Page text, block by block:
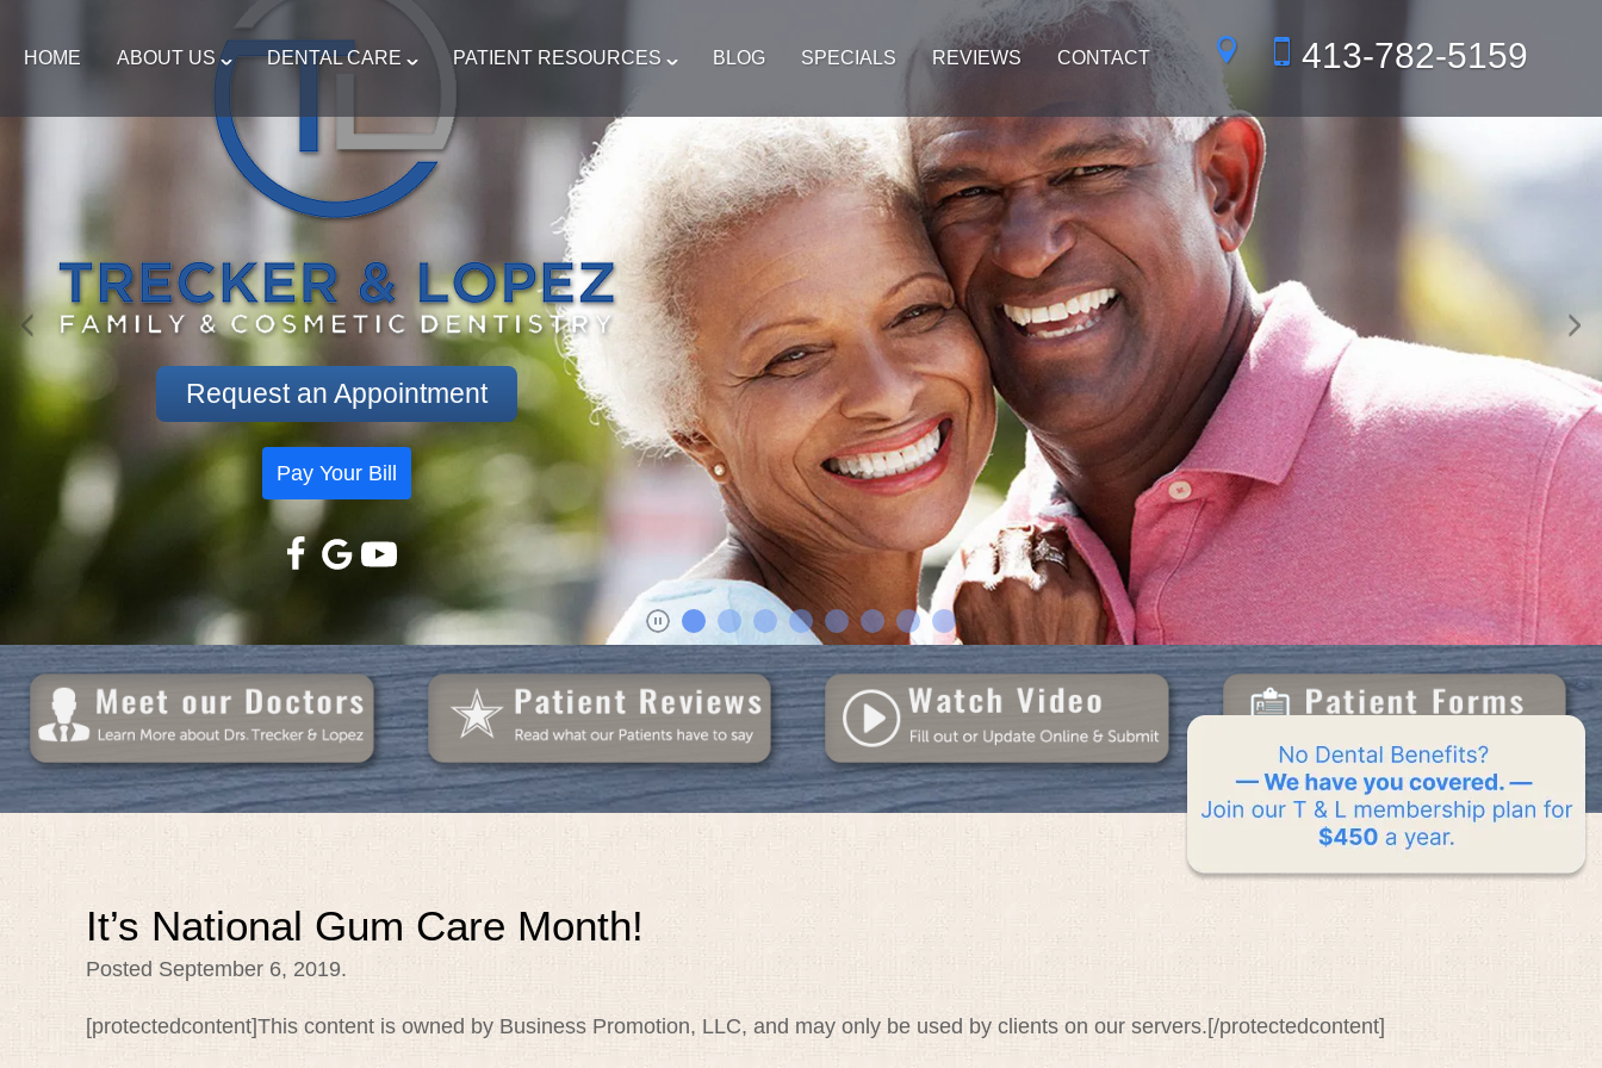
HOME ABOUT US DENTAL CARE PATIENT RESOURCES BLOG SPECIALS REVIEWS CONTACT 413-782-5159
Request an Appointment
Pay Your Bill
It’s National Gum Care Month!
Posted September 6, 2019.
[protectedcontent]This content is owned by Business Promotion, LLC, and may only be used by clients on our servers.[/protectedcontent]